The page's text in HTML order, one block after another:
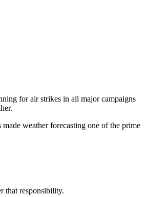
for air strikes in all major campaigns
weather forecasting one of the prime
that responsibility.